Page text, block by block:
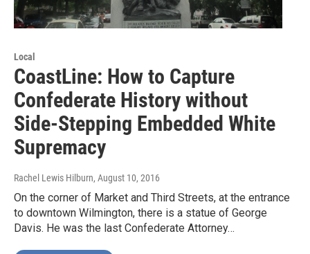
Local
CoastLine: How to Capture
Confederate History without
Side-Stepping Embedded White
Supremacy
Rachel Lewis Hilburn, August 10, 2016
On the corner of Market and Third Streets, at the entrance
to downtown Wilmington, there is a statue of George
Davis. He was the last Confederate Attorney…